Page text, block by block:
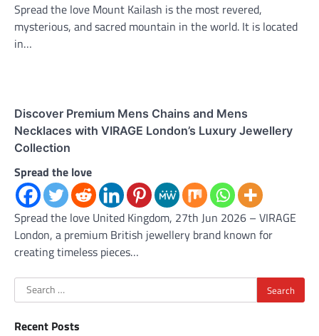
Spread the love Mount Kailash is the most revered,
mysterious, and sacred mountain in the world. It is located
in…
Discover Premium Mens Chains and Mens
Necklaces with VIRAGE London’s Luxury Jewellery
Collection
Spread the love
Spread the love United Kingdom, 27th Jun 2026 – VIRAGE
London, a premium British jewellery brand known for
creating timeless pieces…
Search
for:
Recent Posts